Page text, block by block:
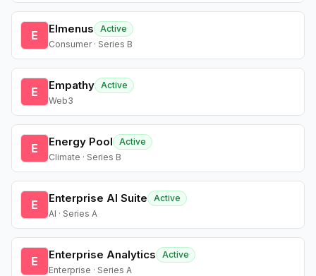
E Elmenus
Active
Consumer · Series B
E Empathy Active
Web3
E Energy Pool
Active
Climate · Series B
E Enterprise AI Suite
Active
AI · Series A
E Enterprise Analytics
Active
Enterprise · Series A